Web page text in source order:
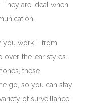
They are ideal when
you work – from
over-the-ear styles.
these
go, so you can stay
of surveillance